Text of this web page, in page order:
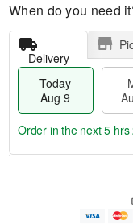
When do you need
Delivery
Today
Aug 9
e
Order in the next5 hrs